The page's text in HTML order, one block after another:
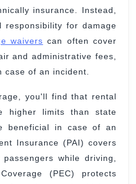
insurance. Instead,
responsibility for damage
waivers can often cover
and administrative fees,
case of an incident.
you'll find that rental
higher limits than state
beneficial in case of an
Insurance (PAI) covers
while driving,
(PEC) protects